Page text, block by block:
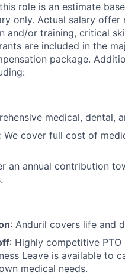
role is an estimate
only. Actual salary
and/or training, critical
are included in the
package.
medical, dental,
We cover full cost of
an annual contribution
: Anduril covers life and
: Highly competitive PTO
Leave is available to
medical needs.